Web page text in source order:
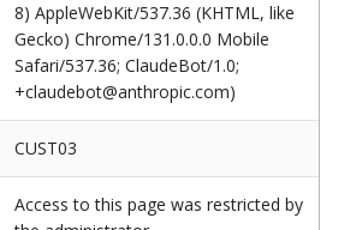
8) AppleWebKit/537.36 (KHTML, like
Gecko) Chrome/131.0.0.0 Mobile
Safari/537.36; ClaudeBot/1.0;
+claudebot@anthropic.com)
CUST03
Access to this page was restricted by